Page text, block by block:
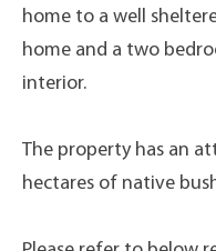
home to a well
home and a two
interior.
The property has an
hectares of native